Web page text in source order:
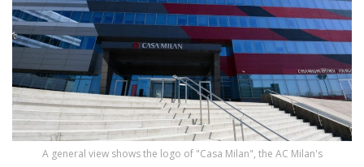
A general view shows the logo of "Casa Milan", the AC Milan's